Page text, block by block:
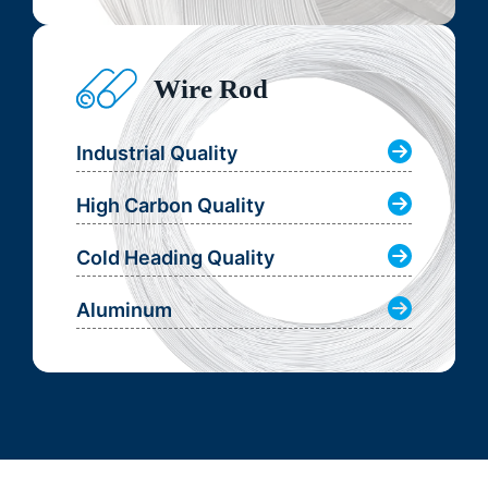
Wire Rod
Industrial Quality
High Carbon Quality
Cold Heading Quality
Aluminum